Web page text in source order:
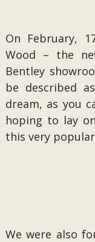
On February,
Wood – the
Bentley
be described
dream, as you
hoping to lay
this very
We were also